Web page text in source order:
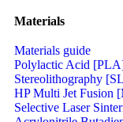
Materials
Materials guide
Polylactic Acid [PLA]
Stereolithography
HP Multi Jet Fusion
Selective Laser